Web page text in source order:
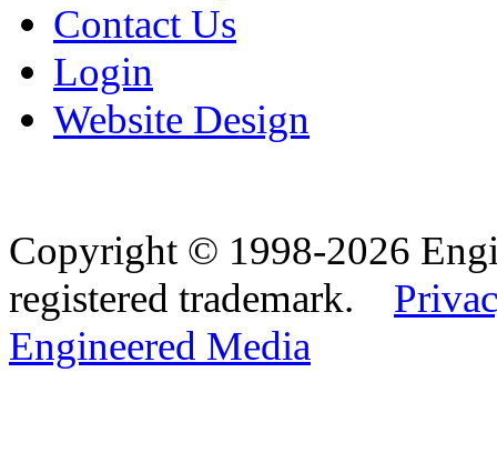
Contact Us
Login
Website Design
Copyright © 1998-2026
registered trademark.
Engineered Media